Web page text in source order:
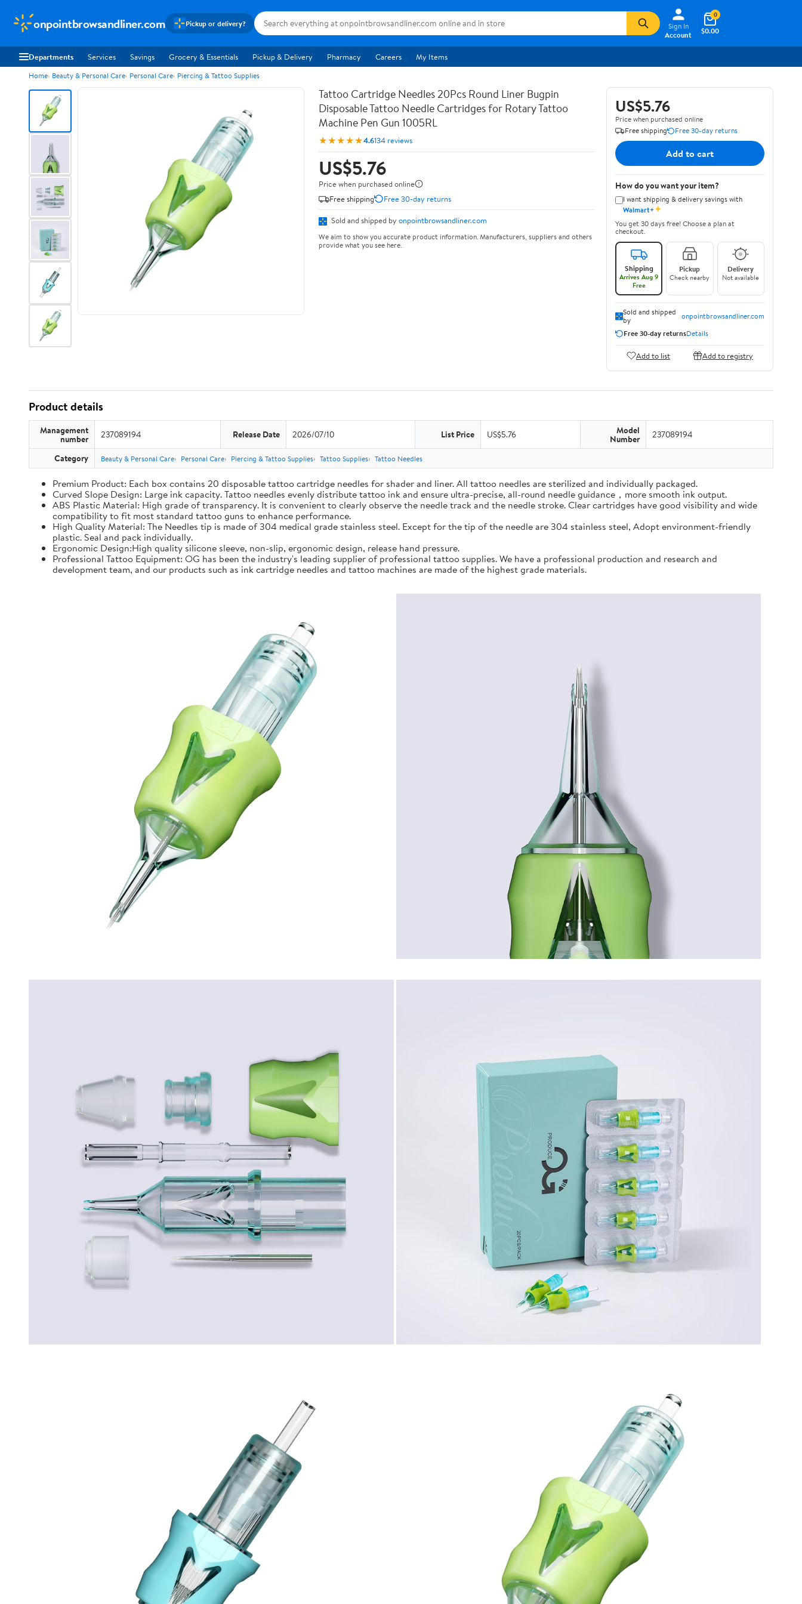
onpointbrowsandliner.com Pickup or delivery?
Sign In
Account
$0.00
0
Departments Services Savings Grocery & Essentials Pickup & Delivery Pharmacy Careers My Items
Home Beauty & Personal Care Personal Care Piercing & Tattoo Supplies
Tattoo Cartridge Needles 20Pcs Round Liner Bugpin
Disposable Tattoo Needle Cartridges for Rotary Tattoo
Machine Pen Gun 1005RL
★★★★★4.6134 reviews
US$5.76
Price when purchased online
Free shipping
Free 30-day returns
Sold and shipped by onpointbrowsandliner.com
We aim to show you accurate product information. Manufacturers, suppliers and others
provide what you see here.
US$5.76
Price when purchased online
Free shipping
Free 30-day returns
Add to cart
How do you want your item?
I want shipping & delivery savings with
Walmart+✦
You get 30 days free! Choose a plan at
checkout.
Shipping
Arrives Aug 9
Free
Pickup
Check nearby
Delivery
Not available
Sold and shipped
by
onpointbrowsandliner.com
Free 30-day returnsDetails
Add to list Add to registry
Product details
Management
number 237089194 Release Date 2026/07/10 List Price US$5.76 Model
Number 237089194
Category Beauty & Personal Care Personal Care Piercing & Tattoo Supplies Tattoo Supplies Tattoo Needles
Premium Product: Each box contains 20 disposable tattoo cartridge needles for shader and liner. All tattoo needles are sterilized and individually packaged.
Curved Slope Design: Large ink capacity. Tattoo needles evenly distribute tattoo ink and ensure ultra-precise, all-round needle guidance，more smooth ink output.
ABS Plastic Material: High grade of transparency. It is convenient to clearly observe the needle track and the needle stroke. Clear cartridges have good visibility and wide
compatibility to fit most standard tattoo guns to enhance performance.
High Quality Material: The Needles tip is made of 304 medical grade stainless steel. Except for the tip of the needle are 304 stainless steel, Adopt environment-friendly
plastic. Seal and pack individually.
Ergonomic Design:High quality silicone sleeve, non-slip, ergonomic design, release hand pressure.
Professional Tattoo Equipment: OG has been the industry's leading supplier of professional tattoo supplies. We have a professional production and research and
development team, and our products such as ink cartridge needles and tattoo machines are made of the highest grade materials.